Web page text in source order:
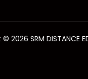
2026 SRM DISTANCE